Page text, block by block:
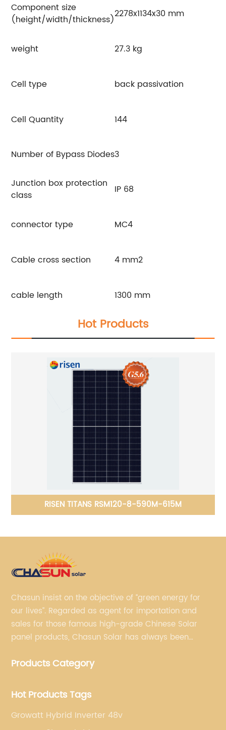
Component size
(height/width/thickness)2278x1134x30 mm
weight 27.3 kg
Cell type back passivation
Cell Quantity 144
Number of Bypass Diodes3
Junction box protection
class
IP 68
connector type MC4
Cable cross section 4 mm2
cable length 1300 mm
Hot Products
RISEN TITANS RSM120-8-590M-615M
Chasun insist on the objective of “green energy for
our lives”. Regarded as agent for importation and
sales for those famous high-grade Chinese Solar
panel products, Chasun Solar has always been
brands.
Products Category
Hot Products Tags
Growatt Hybrid Inverter 48v